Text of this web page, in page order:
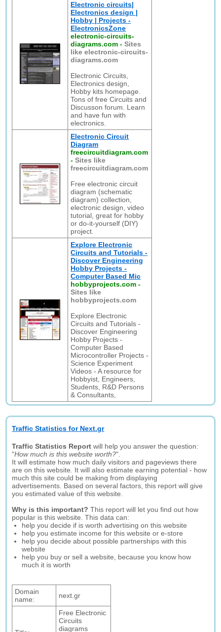
Electronic circuits|
Electronics design |
Hobby | Projects -
ElectronicsZone
electronic-circuits-
diagrams.com -Sites
like electronic-circuits-
diagrams.com
Electronic Circuits,
Electronics design,
Hobby kits homepage.
Tons of free Circuits and
Discusson forum. Learn
and have fun with
electronics.
Electronic Circuit
Diagram
freecircuitdiagram.com
-Sites like
freecircuitdiagram.com
Free electronic circuit
diagram (schematic
diagram) collection,
electronic design, video
tutorial, great for hobby
or do-it-yourself (DIY)
project.
Explore Electronic
Circuits and Tutorials -
Discover Engineering
Hobby Projects -
Computer Based Mic
hobbyprojects.com -
Sites like
hobbyprojects.com
Explore Electronic
Circuits and Tutorials -
Discover Engineering
Hobby Projects -
Computer Based
Microcontroller Projects -
Science Experiment
Videos - A resource for
Hobbyist, Engineers,
Students, R&D Persons
& Consultants,
Traffic Statistics for Next.gr
Traffic Statistics Report will help you answer the question:
"How much is this website worth?".
It will estimate how much daily visitors and pageviews there
are on this website. It will also estimate earning potential - how
much this site could be making from displaying
advertisements. Based on several factors, this report will give
you estimated value of this website.
Why is this important? This report will let you find out how
popular is this website. This data can:
help you decide if is worth advertising on this website
help you estimate income for this website or e-store
help you decide about possible partnerships with this
website
help you buy or sell a website, because you know how
much it is worth
Domain
name:
next.gr
Free Electronic
Circuits
diagrams